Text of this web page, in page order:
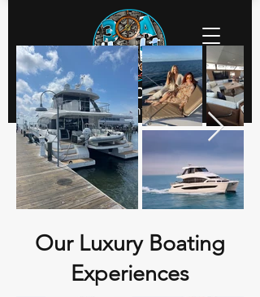
30a Yacht Charters
Executive Yacht Charters
Our Luxury Boating
Experiences